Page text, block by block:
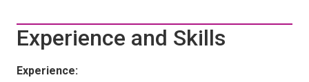
Experience and Skills
Experience: